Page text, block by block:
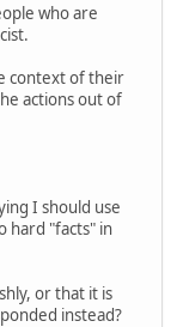
who are
context of their
actions out of
I should use
hard "facts" in
or that it is
instead?